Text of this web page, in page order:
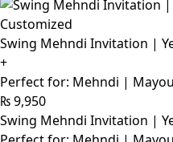
Customized
Swing Mehndi Invitation |
+
Perfect for: Mehndi |
₨9,950
Swing Mehndi Invitation |